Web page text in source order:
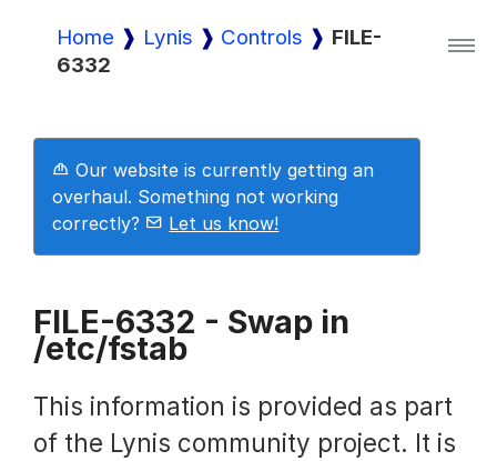
Lynis
Lynis Enterprise
Downloads
Pricing
Demo
Home Lynis Controls
FILE-
6332
Our website is currently getting an
overhaul. Something not working
correctly?
Let us know!
FILE-6332 - Swap in
/etc/fstab
This information is provided as part
of the Lynis community project. It is